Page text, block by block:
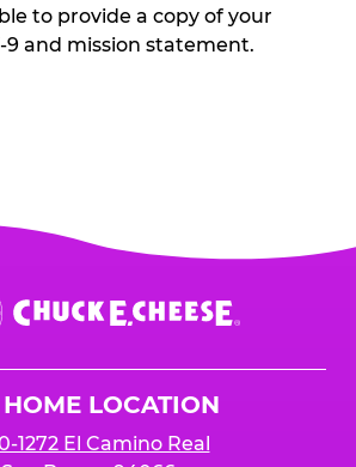
to provide a copy of your
9 and mission statement.
LOCATION
1272 El Camino Real